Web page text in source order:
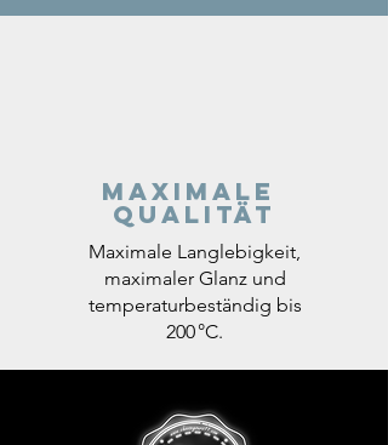
Maximale
Qualität
Maximale Langlebigkeit,
maximaler Glanz und
temperaturbeständig bis
200 °C.